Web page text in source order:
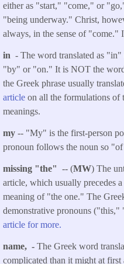
either as "start," "come," or
"being underway." Christ,
always, in the sense of "come."
in - The word translated as
"by" or "on." It is NOT the
the Greek phrase usually
article on all the formulations of
meanings.
my -- "My" is the first-person
pronoun follows the noun so
missing "the" -- (MW) The
article, which usually precedes
meaning of "the one." The
demonstrative pronouns
article for more.
name, - The Greek word
complicated than it might at